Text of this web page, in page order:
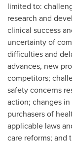
limited to:
research and
clinical success
uncertainty of
difficulties and
advances, new
competitors;
safety concerns
action; changes
purchasers of
applicable laws
care reforms; and